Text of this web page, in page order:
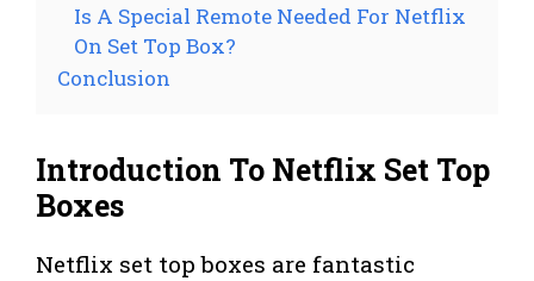
Is A Special Remote Needed For Netflix
On Set Top Box?
Conclusion
Introduction To Netflix Set Top
Boxes
Netflix set top boxes are fantastic